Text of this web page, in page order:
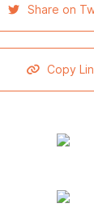
Share on
Copy